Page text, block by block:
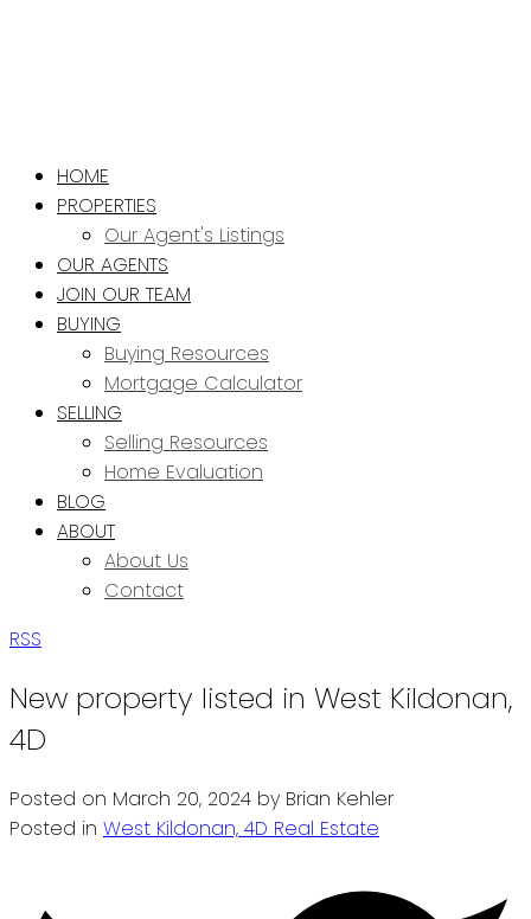
HOME
PROPERTIES
Our Agent's Listings
OUR AGENTS
JOIN OUR TEAM
BUYING
Buying Resources
Mortgage Calculator
SELLING
Selling Resources
Home Evaluation
BLOG
ABOUT
About Us
Contact
RSS
New property listed in West Kildonan,
4D
Posted on March 20, 2024 by Brian Kehler
Posted in West Kildonan, 4D Real Estate